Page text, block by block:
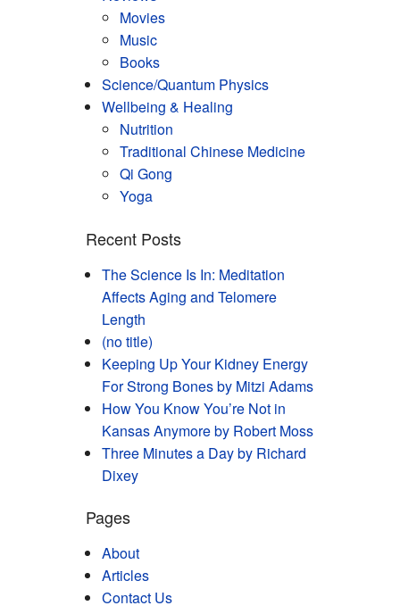
Movies
Music
Books
Science/Quantum Physics
Wellbeing & Healing
Nutrition
Traditional Chinese Medicine
Qi Gong
Yoga
Recent Posts
The Science Is In: Meditation
Affects Aging and Telomere
Length
(no title)
Keeping Up Your Kidney Energy
For Strong Bones by Mitzi Adams
How You Know You’re Not in
Kansas Anymore by Robert Moss
Three Minutes a Day by Richard
Dixey
Pages
About
Articles
Contact Us